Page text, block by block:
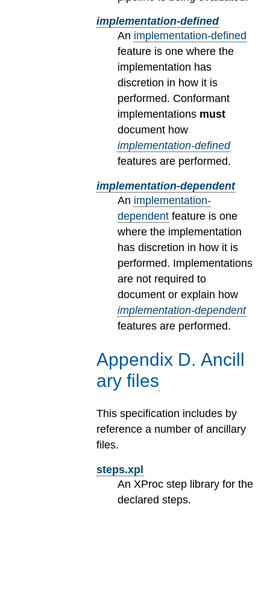
implementation-defined
An implementation-defined
feature is one where the
implementation has
discretion in how it is
performed. Conformant
implementations must
document how
implementation-defined
features are performed.
implementation-dependent
An implementation-
dependent feature is one
where the implementation
has discretion in how it is
performed. Implementations
are not required to
document or explain how
implementation-dependent
features are performed.
Appendix D. Ancill
ary files
This specification includes by
reference a number of ancillary
files.
steps.xpl
An XProc step library for the
declared steps.